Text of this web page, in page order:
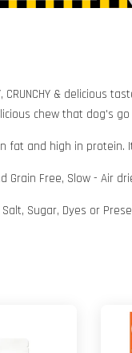
CRUNCHY & delicious
chew that dog's go
fat and high in
Grain Free, Slow - Air
Salt, Sugar, Dyes or